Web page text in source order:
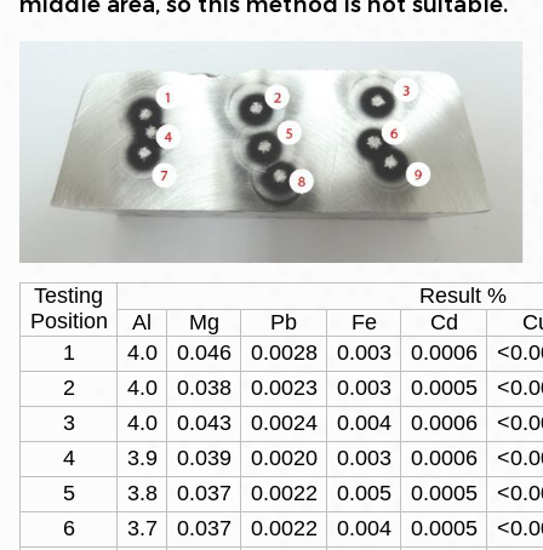
Testing
Position
Result %
Al
Mg Pb Fe Cd
1
4.0 0.046 0.0028 0.003 0.0006
2
4.0 0.038 0.0023 0.003 0.0005
3
4.0 0.043 0.0024 0.004 0.0006
4
3.9 0.039 0.0020 0.003 0.0006
5
3.8 0.037 0.0022 0.005 0.0005
6
3.7 0.037 0.0022 0.004 0.0005